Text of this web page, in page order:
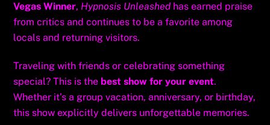
Vegas Winner, Hypnosis Unleashed has earned praise
from critics and continues to be a favorite among
locals and returning visitors.
Traveling with friends or celebrating something
special? This is the best show for your event.
Whether it’s a group vacation, anniversary, or birthday,
this show explicitly delivers unforgettable memories.